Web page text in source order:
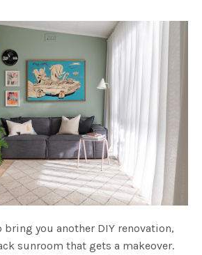
bring you another DIY renovation,
sunroom that gets a makeover.